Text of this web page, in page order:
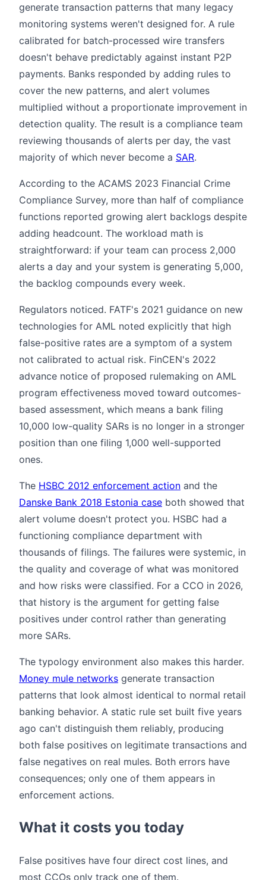
generate transaction patterns that many legacy
monitoring systems weren't designed for. A rule
calibrated for batch-processed wire transfers
doesn't behave predictably against instant P2P
payments. Banks responded by adding rules to
cover the new patterns, and alert volumes
multiplied without a proportionate improvement in
detection quality. The result is a compliance team
reviewing thousands of alerts per day, the vast
majority of which never become a SAR.
According to the ACAMS 2023 Financial Crime
Compliance Survey, more than half of compliance
functions reported growing alert backlogs despite
adding headcount. The workload math is
straightforward: if your team can process 2,000
alerts a day and your system is generating 5,000,
the backlog compounds every week.
Regulators noticed. FATF's 2021 guidance on new
technologies for AML noted explicitly that high
false-positive rates are a symptom of a system
not calibrated to actual risk. FinCEN's 2022
advance notice of proposed rulemaking on AML
program effectiveness moved toward outcomes-
based assessment, which means a bank filing
10,000 low-quality SARs is no longer in a stronger
position than one filing 1,000 well-supported
ones.
The HSBC 2012 enforcement action and the
Danske Bank 2018 Estonia case both showed that
alert volume doesn't protect you. HSBC had a
functioning compliance department with
thousands of filings. The failures were systemic, in
the quality and coverage of what was monitored
and how risks were classified. For a CCO in 2026,
that history is the argument for getting false
positives under control rather than generating
more SARs.
The typology environment also makes this harder.
Money mule networks generate transaction
patterns that look almost identical to normal retail
banking behavior. A static rule set built five years
ago can't distinguish them reliably, producing
both false positives on legitimate transactions and
false negatives on real mules. Both errors have
consequences; only one of them appears in
enforcement actions.
What it costs you today
False positives have four direct cost lines, and
most CCOs only track one of them.